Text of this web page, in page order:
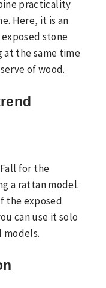
practicality
Here, it is an
stone
at the same time
of wood.
for the
a rattan model.
the exposed
can use it solo
models.